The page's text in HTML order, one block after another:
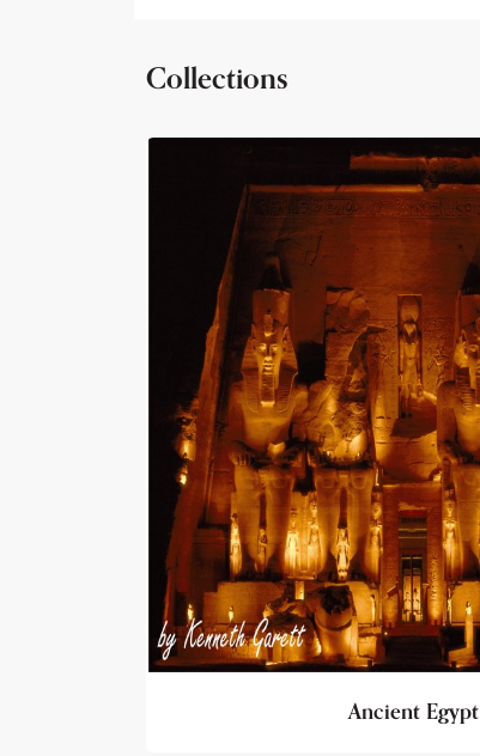
Collections
Ancient Egypt